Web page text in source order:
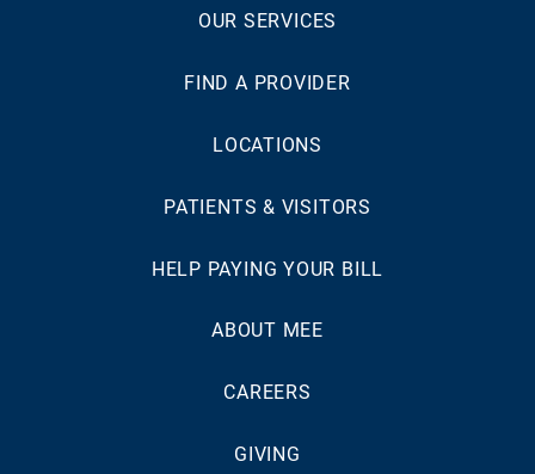
OUR SERVICES
FIND A PROVIDER
LOCATIONS
PATIENTS & VISITORS
HELP PAYING YOUR BILL
ABOUT MEE
CAREERS
GIVING